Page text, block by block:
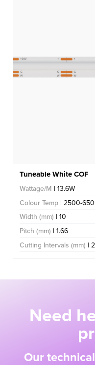
Tuneable White COF
Wattage/M | 13.6W
Colour Temp | 2500-
Width (mm) | 10
Pitch (mm) | 1.66
Cutting Intervals (mm) |
Need
Our